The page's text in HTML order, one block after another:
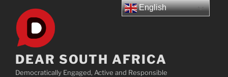
content
DEAR SOUTH AFRICA
Democratically Engaged, Active and Responsible
English